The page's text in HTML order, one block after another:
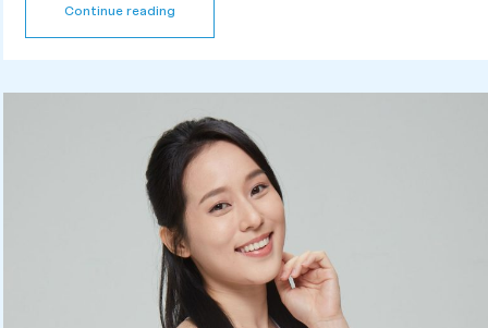
Continue reading